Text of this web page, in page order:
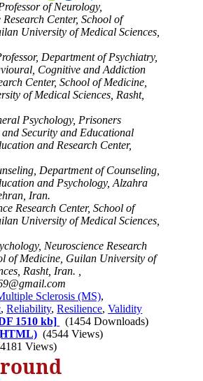
of Neurology,
Research Center, School of
University of Medical Sciences,
Department of Psychiatry,
Cognitive and Addiction
Center, School of Medicine,
of Medical Sciences, Rasht,
Psychology, Prisoners
Security and Educational
and Research Center,
Department of Counseling,
and Psychology, Alzahra
Iran.
Research Center, School of
University of Medical Sciences,
Neuroscience Research
of Medicine, Guilan University of
Rasht, Iran. ,
Sclerosis (MS),
,Reliability,Resilience,Validity
1510 kb]
(1454 Downloads)
(4544 Views)
Views)